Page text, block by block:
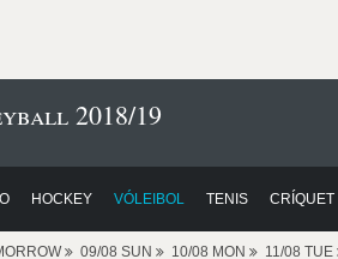
2018/19
HOCKEY VÓLEIBOL TENIS CRÍQUET
09/08 SUN 10/08 MON 11/08 TUE